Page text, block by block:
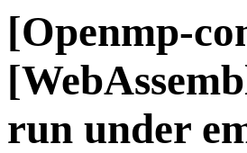
[Openmp-
run under